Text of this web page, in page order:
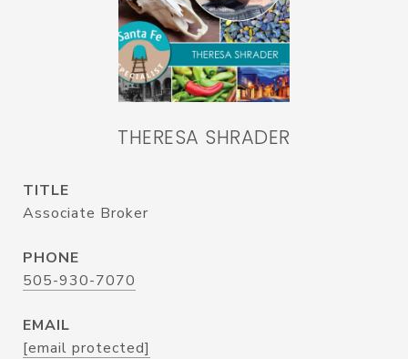
THERESA SHRADER
TITLE
Associate Broker
PHONE
505-930-7070
EMAIL
[email protected]